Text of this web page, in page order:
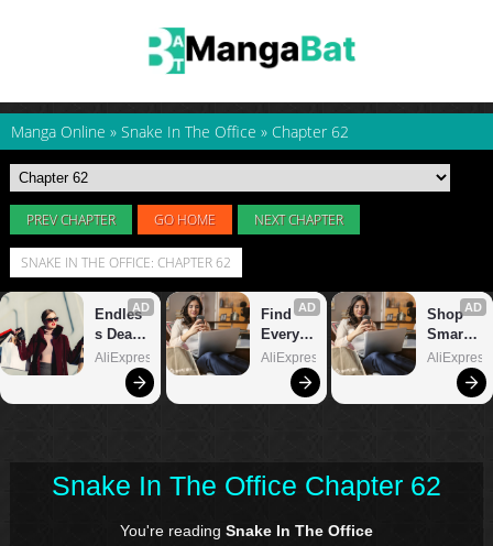
Manga Online » Snake In The Office » Chapter 62
PREV CHAPTER GO HOME NEXT CHAPTER
SNAKE IN THE OFFICE: CHAPTER 62
Snake In The Office Chapter 62
You're reading Snake In The Office